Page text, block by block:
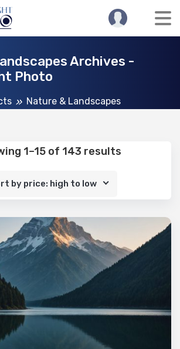
Archives -
Photo
Nature & Landscapes
1–15 of 143 results
by price: high to low